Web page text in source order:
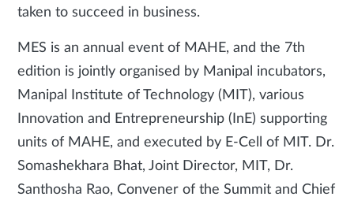
taken to succeed in business.
MES is an annual event of MAHE, and the 7th
edition is jointly organised by Manipal incubators,
Manipal Institute of Technology (MIT), various
Innovation and Entrepreneurship (InE) supporting
units of MAHE, and executed by E-Cell of MIT. Dr.
Somashekhara Bhat, Joint Director, MIT, Dr.
Santhosha Rao, Convener of the Summit and Chief